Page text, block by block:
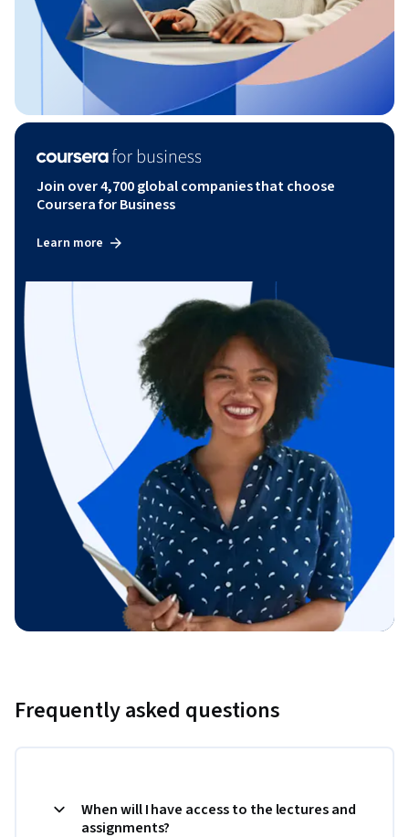
Join over 4,700 global companies that choose
Coursera for Business
Learn more
Frequently asked questions
When will I have access to the lectures and
assignments?